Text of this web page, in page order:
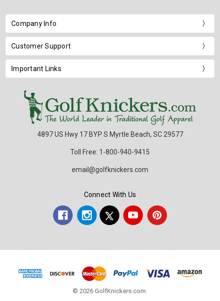
Company Info
Customer Support
Important Links
4897 US Hwy 17 BYP S Myrtle Beach, SC 29577
Toll Free: 1-800-940-9415
email@golfknickers.com
Connect With Us
© 2026 GolfKnickers.com.